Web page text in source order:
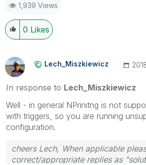
provided solution is helpful to the
1,939 Views
0 Likes
Lech_MiszkiewicZ
In response to Lech_Miszkiewicz
Well - in general NPrinitng is not
with triggers, so you are running
configuration.
cheers Lech, When applicable
correct/appropriate replies as